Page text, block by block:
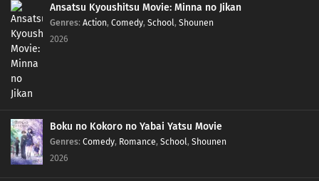
Ansatsu Kyoushitsu Movie: Minna no Jikan
Genres: Action, Comedy, School, Shounen
2026
Boku no Kokoro no Yabai Yatsu Movie
Genres: Comedy, Romance, School, Shounen
2026